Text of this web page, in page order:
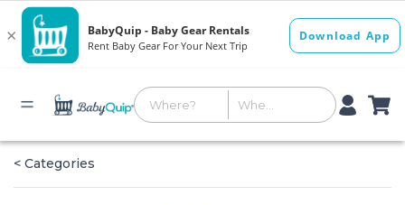
< Categories